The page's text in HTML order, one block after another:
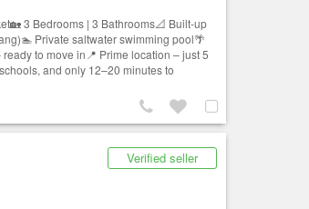
3 Bedrooms | 3 Bathrooms📐 Built-up
Private saltwater swimming pool🌴
to move in📍 Prime location – just 5
and only 12–20 minutes to
Verified seller